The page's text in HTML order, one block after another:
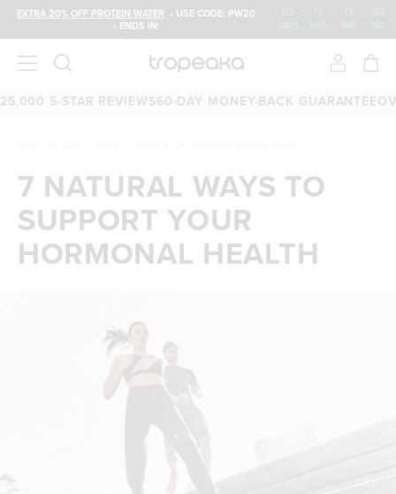
EXTRA 20% OFF PROTEIN WATER • USE CODE: PW20
• ENDS IN:
02 : 13 : 13 : 03
DAYS HRS MIN SEC
5-STAR REVIEWS60-DAY MONEY-BACK GUARANTEEOVER
7 NATURAL WAYS TO
SUPPORT YOUR
HORMONAL HEALTH